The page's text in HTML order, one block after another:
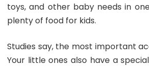
toys, and other baby needs in
plenty of food for kids.
Studies say, the most important
Your little ones also have a